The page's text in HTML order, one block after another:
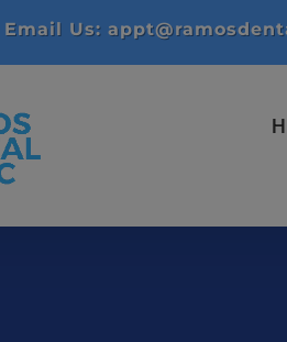
Email Us: